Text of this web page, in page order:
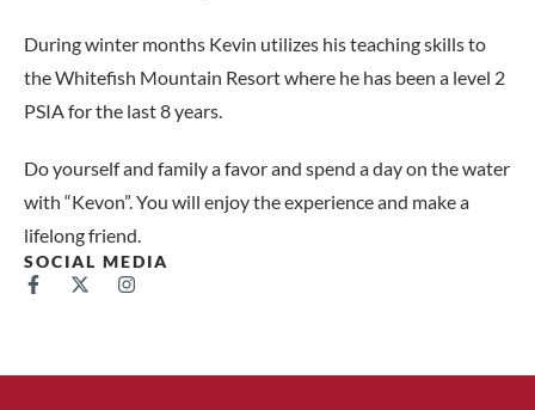
During winter months Kevin utilizes his teaching skills to
the Whitefish Mountain Resort where he has been a level 2
PSIA for the last 8 years.
Do yourself and family a favor and spend a day on the water
with “Kevon”. You will enjoy the experience and make a
lifelong friend.
SOCIAL MEDIA